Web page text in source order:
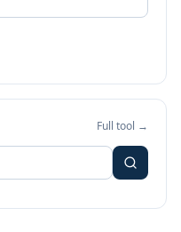
Full tool →